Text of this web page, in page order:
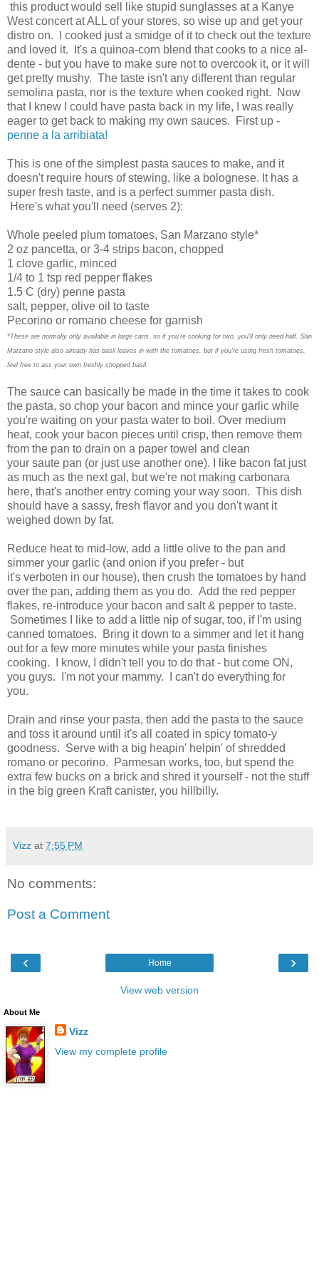
this product would sell like stupid sunglasses at a Kanye
West concert at ALL of your stores, so wise up and get your
distro on. I cooked just a smidge of it to check out the texture
and loved it. It's a quinoa-corn blend that cooks to a nice al-
dente - but you have to make sure not to overcook it, or it will
get pretty mushy. The taste isn't any different than regular
semolina pasta, nor is the texture when cooked right. Now
that I knew I could have pasta back in my life, I was really
eager to get back to making my own sauces. First up -
penne a la arribiata!
This is one of the simplest pasta sauces to make, and it
doesn't require hours of stewing, like a bolognese. It has a
super fresh taste, and is a perfect summer pasta dish.
Here's what you'll need (serves 2):
Whole peeled plum tomatoes, San Marzano style*
2 oz pancetta, or 3-4 strips bacon, chopped
1 clove garlic, minced
1/4 to 1 tsp red pepper flakes
1.5 C (dry) penne pasta
salt, pepper, olive oil to taste
Pecorino or romano cheese for garnish
*These are normally only available in large cans, so if you're cooking for two, you'll only need half. San
Marzano style also already has basil leaves in with the tomatoes, but if you're using fresh tomatoes,
feel free to ass your own freshly chopped basil.
The sauce can basically be made in the time it takes to cook
the pasta, so chop your bacon and mince your garlic while
you're waiting on your pasta water to boil. Over medium
heat, cook your bacon pieces until crisp, then remove them
from the pan to drain on a paper towel and clean
your saute pan (or just use another one). I like bacon fat just
as much as the next gal, but we're not making carbonara
here, that's another entry coming your way soon. This dish
should have a sassy, fresh flavor and you don't want it
weighed down by fat.
Reduce heat to mid-low, add a little olive to the pan and
simmer your garlic (and onion if you prefer - but
it's verboten in our house), then crush the tomatoes by hand
over the pan, adding them as you do. Add the red pepper
flakes, re-introduce your bacon and salt & pepper to taste.
Sometimes I like to add a little nip of sugar, too, if I'm using
canned tomatoes. Bring it down to a simmer and let it hang
out for a few more minutes while your pasta finishes
cooking. I know, I didn't tell you to do that - but come ON,
you guys. I'm not your mammy. I can't do everything for
you.
Drain and rinse your pasta, then add the pasta to the sauce
and toss it around until it's all coated in spicy tomato-y
goodness. Serve with a big heapin' helpin' of shredded
romano or pecorino. Parmesan works, too, but spend the
extra few bucks on a brick and shred it yourself - not the stuff
in the big green Kraft canister, you hillbilly.
Vizz at 7:55 PM
No comments:
Post a Comment
‹ ›
Home
View web version
About Me
Vizz
View my complete profile